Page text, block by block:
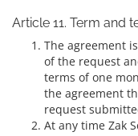
Article 11. Term and
The agreement
of the request
terms of one
the agreement
request
At any time Zak